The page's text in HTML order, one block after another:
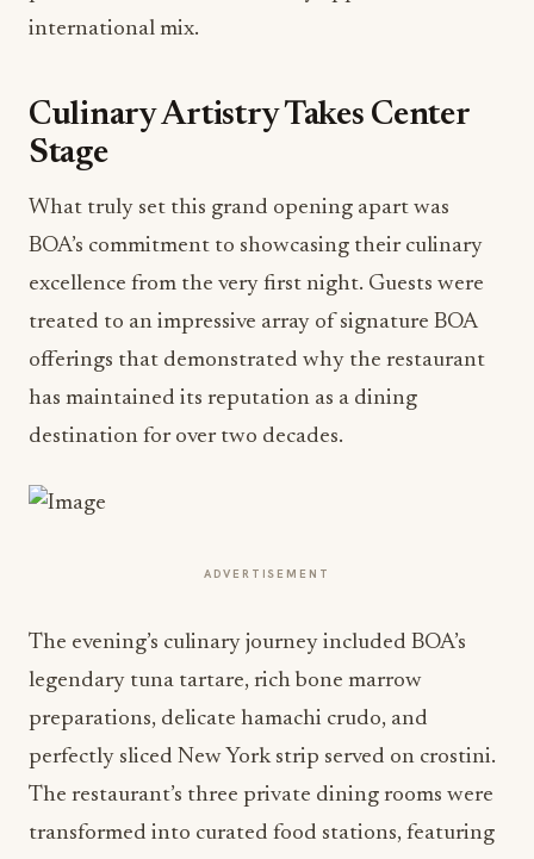
international mix.
Culinary Artistry Takes Center
Stage
What truly set this grand opening apart was
BOA’s commitment to showcasing their culinary
excellence from the very first night. Guests were
treated to an impressive array of signature BOA
offerings that demonstrated why the restaurant
has maintained its reputation as a dining
destination for over two decades.
ADVERTISEMENT
The evening’s culinary journey included BOA’s
legendary tuna tartare, rich bone marrow
preparations, delicate hamachi crudo, and
perfectly sliced New York strip served on crostini.
The restaurant’s three private dining rooms were
transformed into curated food stations, featuring